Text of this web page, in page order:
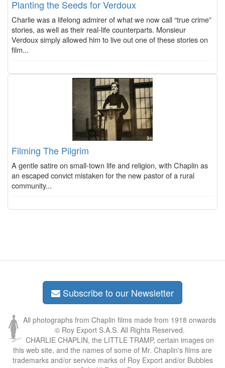
Planting the Seeds for Verdoux
Charlie was a lifelong admirer of what we now call “true crime”
stories, as well as their real-life counterparts. Monsieur
Verdoux simply allowed him to live out one of these stories on
film...
Filming The Pilgrim
A gentle satire on small-town life and religion, with Chaplin as
an escaped convict mistaken for the new pastor of a rural
community...
Subscribe to our Newsletter
All photographs from Chaplin films made from 1918 onwards
© Roy Export S.A.S. All Rights Reserved.
CHARLIE CHAPLIN, the LITTLE TRAMP, certain images on
this web site, and the names of some of Mr. Chaplin's films are
trademarks and/or service marks of Roy Export and/or Bubbles